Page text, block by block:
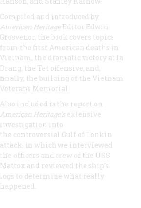
Compiled and introduced by
American HeritageEditor Edwin
Grosvenor, the book covers topics
from the first American deaths in
Vietnam, the dramatic victory at Ia
Drang, the Tet offensive, and,
finally, the building of the Vietnam
Veterans Memorial.
Also included is the report on
American Heritage's extensive
investigation into
the controversial Gulf of Tonkin
attack, in which we interviewed
the officers and crew of the USS
Mattox and reviewed the ship's
logs to determine what really
happened.